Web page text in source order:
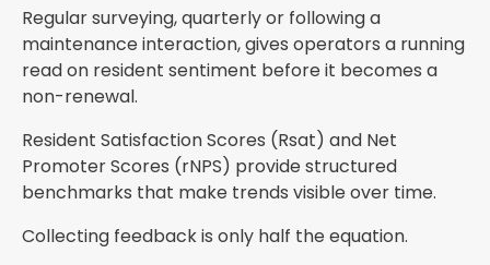
Regular surveying, quarterly or following a
maintenance interaction, gives operators a running
read on resident sentiment before it becomes a
non-renewal.
Resident Satisfaction Scores (Rsat) and Net
Promoter Scores (rNPS) provide structured
benchmarks that make trends visible over time.
Collecting feedback is only half the equation.